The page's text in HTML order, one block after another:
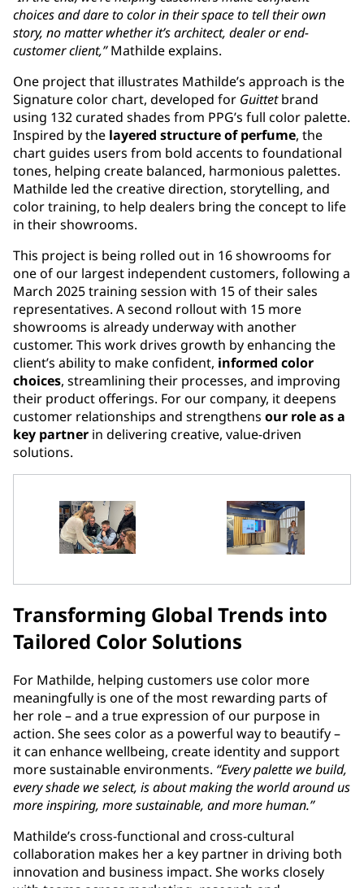
choices and dare to color in their space to tell their own
story, no matter whether it’s architect, dealer or end-
customer client,”Mathilde explains.
One project that illustrates Mathilde’s approach is the
Signature color chart, developed for Guittetbrand
using 132 curated shades from PPG’s full color palette.
Inspired by the layered structure of perfume, the
chart guides users from bold accents to foundational
tones, helping create balanced, harmonious palettes.
Mathilde led the creative direction, storytelling, and
color training, to help dealers bring the concept to life
in their showrooms.
This project is being rolled out in 16 showrooms for
one of our largest independent customers, following a
March 2025 training session with 15 of their sales
representatives. A second rollout with 15 more
showrooms is already underway with another
customer. This work drives growth by enhancing the
client’s ability to make confident, informed color
choices, streamlining their processes, and improving
their product offerings. For our company, it deepens
customer relationships and strengthens our role as a
key partner in delivering creative, value-driven
solutions.
Transforming Global Trends into
Tailored Color Solutions
For Mathilde, helping customers use color more
meaningfully is one of the most rewarding parts of
her role – and a true expression of our purpose in
action. She sees color as a powerful way to beautify –
it can enhance wellbeing, create identity and support
more sustainable environments. “Every palette we build,
every shade we select, is about making the world around us
more inspiring, more sustainable, and more human.”
Mathilde’s cross-functional and cross-cultural
collaboration makes her a key partner in driving both
innovation and business impact. She works closely